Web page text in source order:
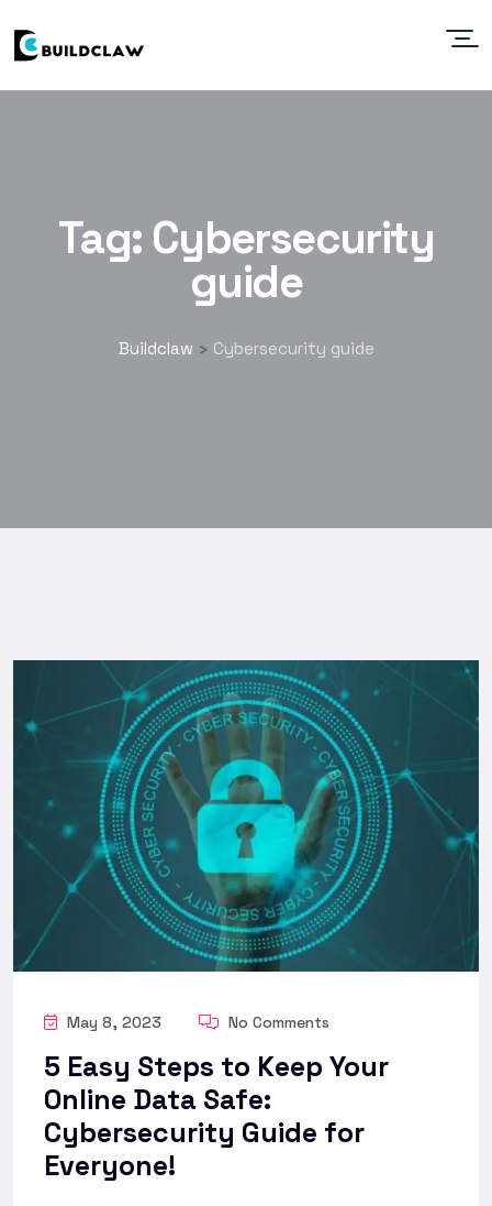
Tag: Cybersecurity
guide
Buildclaw > Cybersecurity guide
May 8, 2023 No Comments
5 Easy Steps to Keep Your
Online Data Safe:
Cybersecurity Guide for
Everyone!